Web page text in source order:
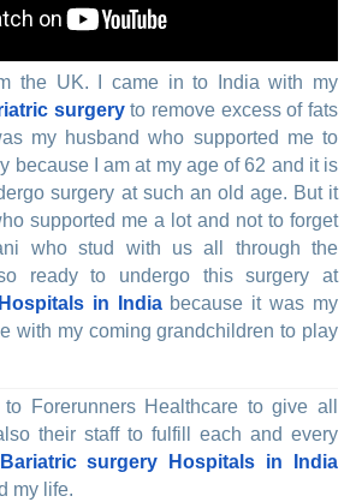
the UK. I came in to India with my
surgeryto remove excess of fats
my husband who supported me to
because I am at my age of 62 and it is
surgery at such an old age. But it
supported me a lot and not to forget
who stud with us all through the
ready to undergo this surgery at
in Indiabecause it was my
with my coming grandchildren to play
to Forerunners Healthcare to give all
their staff to fulfill each and every
Bariatric surgery Hospitals in India
my life.